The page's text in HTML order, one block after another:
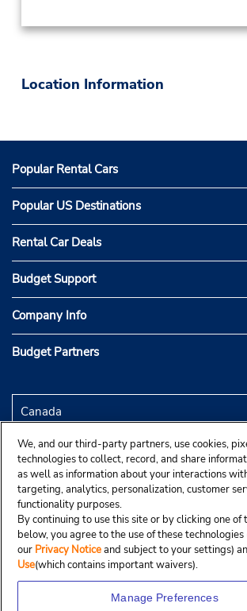
Location Information
Popular Rental Cars
Popular US Destinations
Rental Car Deals
Budget Support
Company Info
Budget Partners
We, and our third-party partners, use cookies,
technologies to collect, record, and share
as well as information about your interactions
targeting, analytics, personalization, customer
functionality purposes.
By continuing to use this site or by clicking one of
below, you agree to the use of these
our Privacy Noticeand subject to your settings)
Use(which contains important waivers).
Manage Preferences